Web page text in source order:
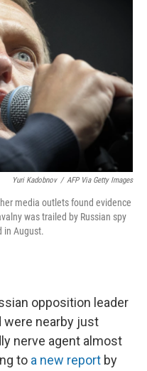
o
k
y
Yuri Kadobnov / AFP Via Getty Images
media outlets found evidence
was trailed by Russian spy
in August.
opposition leader
were nearby just
nerve agent almost
to a new report by